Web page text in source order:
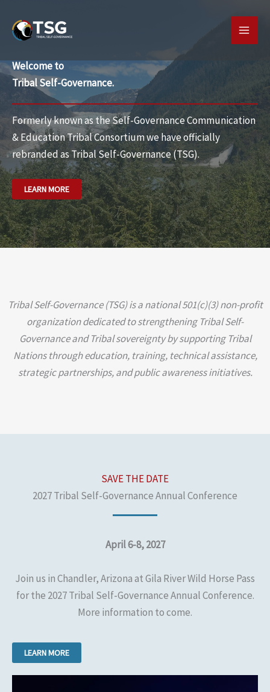
content
MAIN
Welcome to
Tribal Self-Governance.
Formerly known as the Self-Governance Communication
& Education Tribal Consortium we have officially
rebranded asTribal Self-Governance (TSG).
LEARN MORE
Tribal Self-Governance (TSG) is a national 501(c)(3) non-profit
organization dedicated to strengthening Tribal Self-
Governance and Tribal sovereignty by supporting Tribal
Nations through education, training, technical assistance,
strategic partnerships, and public awareness initiatives.
SAVE THE DATE
2027 Tribal Self-Governance Annual Conference
April 6-8, 2027
Join us in Chandler, Arizona at Gila River Wild Horse Pass
for the 2027 Tribal Self-Governance Annual Conference.
More information to come.
LEARN MORE